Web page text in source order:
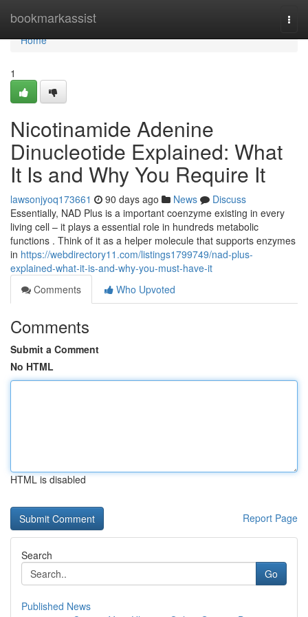
bookmarkassist
Home
Home
1
Nicotinamide Adenine
Dinucleotide Explained: What
It Is and Why You Require It
lawsonjyoq173661 90 days ago News
Discuss
Essentially, NAD Plus is a important coenzyme existing in every
living cell – it plays a essential role in hundreds metabolic
functions . Think of it as a helper molecule that supports enzymes
in https://webdirectory11.com/listings1799749/nad-plus-
explained-what-it-is-and-why-you-must-have-it
Comments
Who Upvoted
Comments
Submit a Comment
No HTML
HTML is disabled
Report Page
Search
Go
Published News